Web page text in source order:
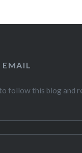
follow this blog and